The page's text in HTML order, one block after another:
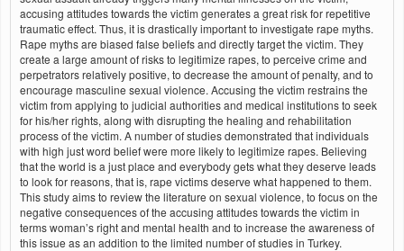
accusing attitudes towards the victim generates a great risk for repetitive
traumatic effect. Thus, it is drastically important to investigate rape myths.
Rape myths are biased false beliefs and directly target the victim. They
create a large amount of risks to legitimize rapes, to perceive crime and
perpetrators relatively positive, to decrease the amount of penalty, and to
encourage masculine sexual violence. Accusing the victim restrains the
victim from applying to judicial authorities and medical institutions to seek
for his/her rights, along with disrupting the healing and rehabilitation
process of the victim. A number of studies demonstrated that individuals
with high just word belief were more likely to legitimize rapes. Believing
that the world is a just place and everybody gets what they deserve leads
to look for reasons, that is, rape victims deserve what happened to them.
This study aims to review the literature on sexual violence, to focus on the
negative consequences of the accusing attitudes towards the victim in
terms woman’s right and mental health and to increase the awareness of
this issue as an addition to the limited number of studies in Turkey.